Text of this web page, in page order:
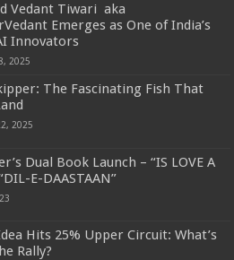
Vedant Tiwari aka
Emerges as One of India’s
Innovators
2025
The Fascinating Fish That
2025
Dual Book Launch – “IS LOVE A
E-DAASTAAN”
Hits 25% Upper Circuit: What’s
Rally?